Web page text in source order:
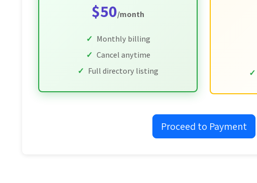
$50/month
Monthly billing
Cancel anytime
Full directory listing
Proceed to Payment